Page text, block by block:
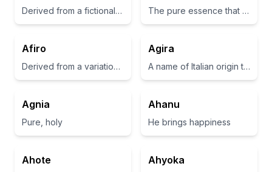
Derived from a fictional character in the science fiction movie 'Aelita: Queen of Mars'. The pure essence that the gods breathed, filling the space where they lived
Afiro
Derived from a variation of 'african', often associated with strength and resilience
Agira
A name of Italian origin that is believed to be derived from 'Agir', which means 'to act' or 'to do'.
Agnia
Pure, holy
Ahanu
He brings happiness
Ahote Ahyoka